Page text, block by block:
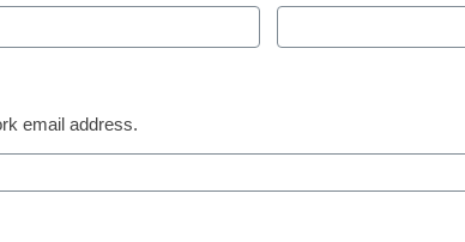
reveal colorful
to explore waters off Indonesia were
email address.